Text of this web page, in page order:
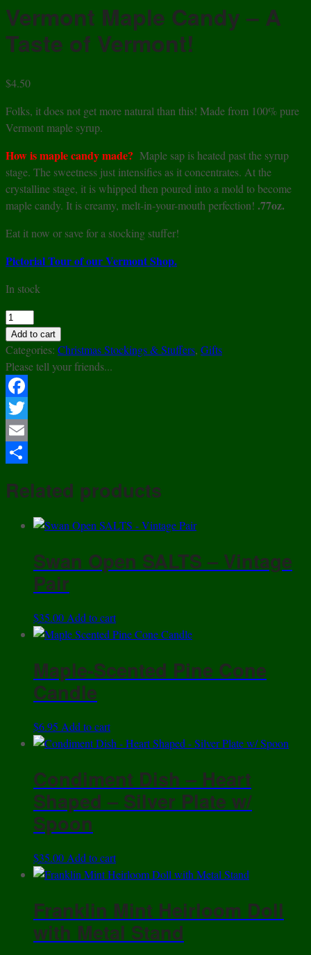
Vermont Maple Candy – A
Taste of Vermont!
$4.50
Folks, it does not get more natural than this! Made from 100% pure
Vermont maple syrup.
How is maple candy made? Maple sap is heated past the syrup
stage. The sweetness just intensifies as it concentrates. At the
crystalline stage, it is whipped then poured into a mold to become
maple candy. It is creamy, melt-in-your-mouth perfection! .77oz.
Eat it now or save for a stocking stuffer!
Pictorial Tour of our Vermont Shop.
In stock
Vermont
Maple
Candy
-
A
Taste
of
Vermont!
quantity
Add to cart
Categories: Christmas Stockings & Stuffers, Gifts
Please tell your friends...
Facebook
Twitter
Email
Related products
Swan Open SALTS – Vintage
Pair
$35.00 Add to cart
Maple-Scented Pine Cone
Candle
$6.95 Add to cart
Condiment Dish – Heart
Shaped – Silver Plate w/
Spoon
$35.00Add to cart
Franklin Mint Heirloom Doll
with Metal Stand